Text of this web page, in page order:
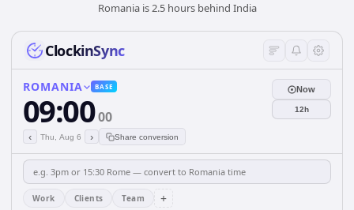
Romania is 2.5 hours behind India
ClockinSync
ROMANIA BASE
09:0000
‹ Thu, Aug 6 › Share conversion
Now
12h
Work Clients Team +